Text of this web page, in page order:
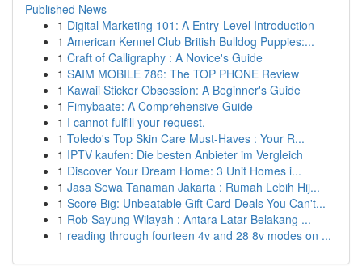
Published News
1 Digital Marketing 101: A Entry-Level Introduction
1 American Kennel Club British Bulldog Puppies:...
1 Craft of Calligraphy : A Novice's Guide
1 SAIM MOBILE 786: The TOP PHONE Review
1 Kawaii Sticker Obsession: A Beginner's Guide
1 Fimybaate: A Comprehensive Guide
1 I cannot fulfill your request.
1 Toledo's Top Skin Care Must-Haves : Your R...
1 IPTV kaufen: Die besten Anbieter im Vergleich
1 Discover Your Dream Home: 3 Unit Homes i...
1 Jasa Sewa Tanaman Jakarta : Rumah Lebih Hij...
1 Score Big: Unbeatable Gift Card Deals You Can't...
1 Rob Sayung Wilayah : Antara Latar Belakang ...
1 reading through fourteen 4v and 28 8v modes on ...